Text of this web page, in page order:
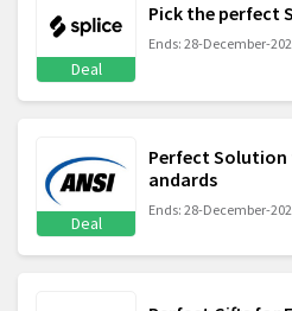
Deal
Pick the perfect
Ends: 28-December-
Deal
Perfect Solution
andards
Ends: 28-December-